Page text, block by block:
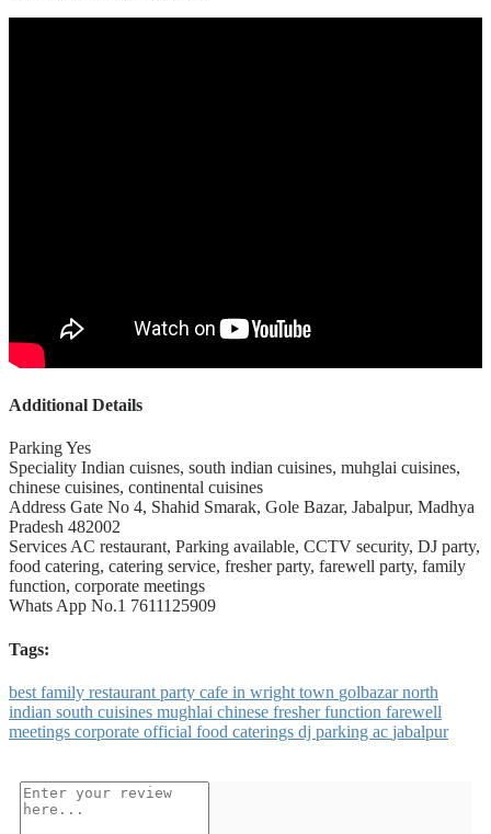
Additional Details
ParkingYes
Speciality Indian cuisnes, south indian cuisines, muhglai cuisines,
chinese cuisines, continental cuisines
Address Gate No 4, Shahid Smarak, Gole Bazar, Jabalpur, Madhya
Pradesh 482002
ServicesAC restaurant, Parking available, CCTV security, DJ party,
food catering, catering service, fresher party, farewell party, family
function, corporate meetings
Whats App No.1 7611125909
Tags:
best family restaurant party cafe in wright town golbazarnorth
indian south cuisines mughlai chinese fresherfunction farewell
meetings corporate official food caterings dj parking ac jabalpur